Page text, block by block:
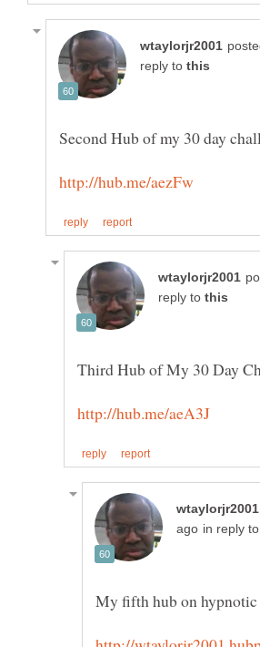
reply to
reply to
in reply to